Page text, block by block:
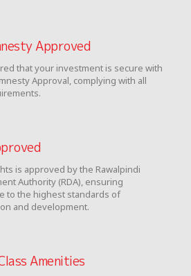
Approved
that your investment is secure with
Approval, complying with all
is approved by the Rawalpindi
Authority (RDA), ensuring
to the highest standards of
and development.
Amenities